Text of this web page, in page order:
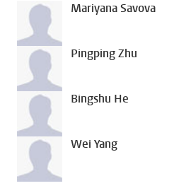
Mariyana Savova
Pingping Zhu
Bingshu He
Wei Yang